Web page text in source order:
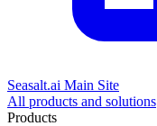
Seasalt.ai Main Site
All products and solutions
Products